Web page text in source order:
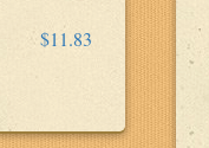
$11.83